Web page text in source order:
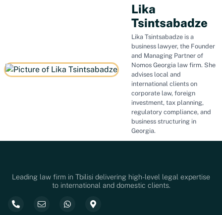
Lika
Tsintsabadze
Lika Tsintsabadze is a
business lawyer, the Founder
and Managing Partner of
Nomos Georgia law firm. She
advises local and
international clients on
corporate law, foreign
investment, tax planning,
regulatory compliance, and
business structuring in
Georgia.
Leading law firm in Tbilisi delivering high-level legal expertise
to international and domestic clients.